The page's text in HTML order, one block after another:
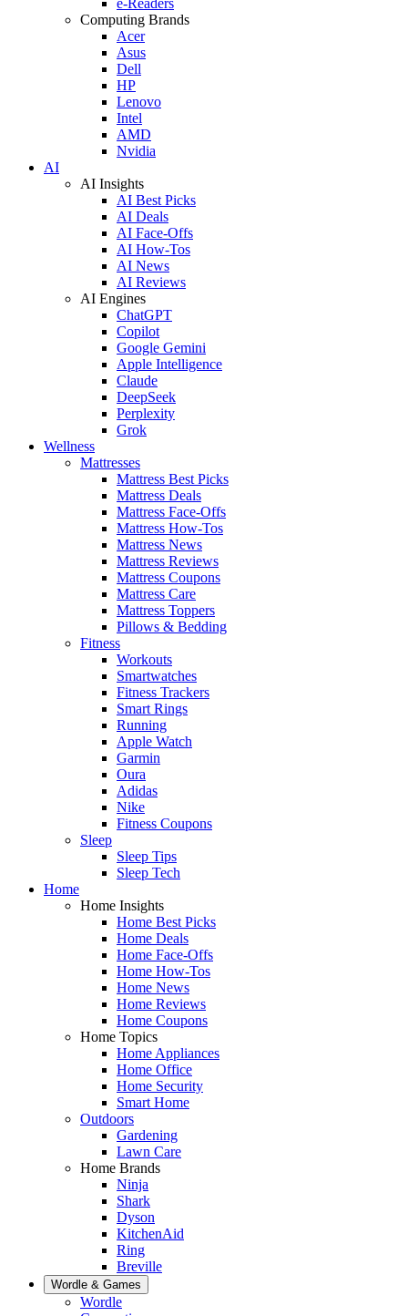
Computing Brands
Acer
Asus
Dell
HP
Lenovo
Intel
AMD
Nvidia
AI
AI Insights
AI Best Picks
AI Deals
AI Face-Offs
AI How-Tos
AI News
AI Reviews
AI Engines
ChatGPT
Copilot
Google Gemini
Apple Intelligence
Claude
DeepSeek
Perplexity
Grok
Wellness
Mattresses
Mattress Best Picks
Mattress Deals
Mattress Face-Offs
Mattress How-Tos
Mattress News
Mattress Reviews
Mattress Coupons
Mattress Care
Mattress Toppers
Pillows & Bedding
Fitness
Workouts
Smartwatches
Fitness Trackers
Smart Rings
Running
Apple Watch
Garmin
Oura
Adidas
Nike
Fitness Coupons
Sleep
Sleep Tips
Sleep Tech
Home
Home Insights
Home Best Picks
Home Deals
Home Face-Offs
Home How-Tos
Home News
Home Reviews
Home Coupons
Home Topics
Home Appliances
Home Office
Home Security
Smart Home
Outdoors
Gardening
Lawn Care
Home Brands
Ninja
Shark
Dyson
KitchenAid
Ring
Breville
Wordle & Games
Wordle